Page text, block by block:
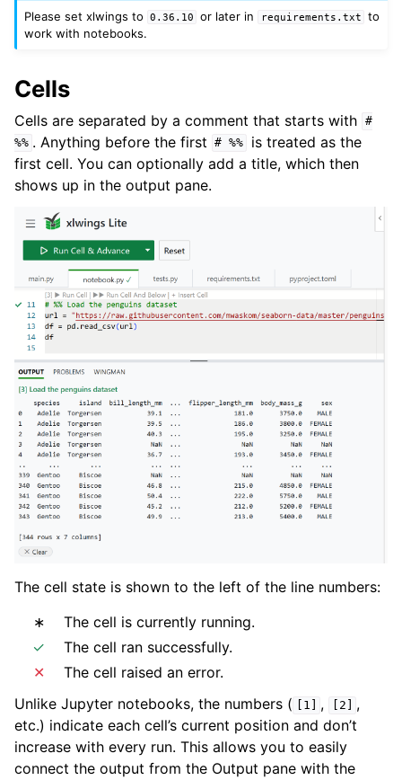
Please set xlwings to
0.36.10 or later in requirements.txt
to
work with notebooks.
Cells
Cells are separated by a comment that starts with #
%% . Anything before the first # %%
is treated as the
first cell. You can optionally add a title, which then
shows up in the output pane.
The cell state is shown to the left of the line numbers:
∗
The cell is currently running.
✓
The cell ran successfully.
✕
The cell raised an error.
Unlike Jupyter notebooks, the numbers (
[1] , [2]
,
etc.) indicate each cell’s current position and don’t
increase with every run. This allows you to easily
connect the output from the Output pane with the